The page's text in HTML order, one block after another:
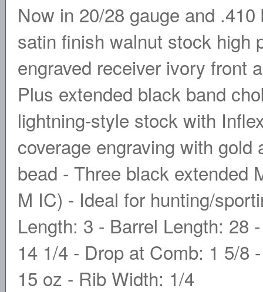
Now in 20/28 gauge and
satin finish walnut stock high
engraved receiver ivory front
Plus extended black band
lightning-style stock with
coverage engraving with
bead - Three black extended
M IC) - Ideal for hunting/
Length: 3 - Barrel Length: 28
14 1/4 - Drop at Comb: 1 5/8
15 oz - Rib Width: 1/4